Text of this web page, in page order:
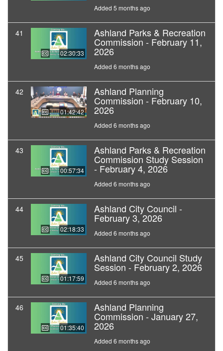
Added 5 months ago
41
02:30:33
Ashland Parks & Recreation
Commission - February 11,
2026
Added 6 months ago
42
01:42:42
Ashland Planning
Commission - February 10,
2026
Added 6 months ago
43
00:57:34
Ashland Parks & Recreation
Commission Study Session
- February 4, 2026
Added 6 months ago
44
02:18:33
Ashland City Council -
February 3, 2026
Added 6 months ago
45
01:17:59
Ashland City Council Study
Session - February 2, 2026
Added 6 months ago
46
01:35:40
Ashland Planning
Commission - January 27,
2026
Added 6 months ago